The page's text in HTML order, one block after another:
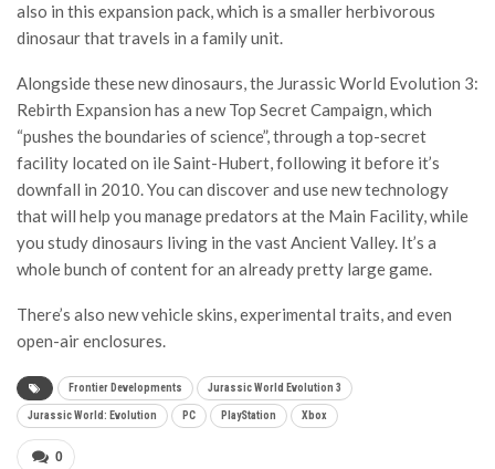
also in this expansion pack, which is a smaller herbivorous
dinosaur that travels in a family unit.
Alongside these new dinosaurs, the Jurassic World Evolution 3:
Rebirth Expansion has a new Top Secret Campaign, which
“pushes the boundaries of science”, through a top-secret
facility located on ile Saint-Hubert, following it before it’s
downfall in 2010. You can discover and use new technology
that will help you manage predators at the Main Facility, while
you study dinosaurs living in the vast Ancient Valley. It’s a
whole bunch of content for an already pretty large game.
There’s also new vehicle skins, experimental traits, and even
open-air enclosures.
Frontier Developments Jurassic World Evolution 3
Jurassic World: Evolution PC PlayStation Xbox
0